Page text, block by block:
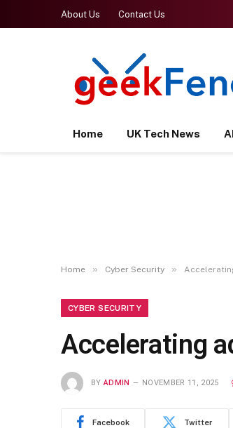
About Us Contact Us
Home UK Tech News
Home » Cyber Security »
CYBER SECURITY
Accelerating
BY ADMIN NOVEMBER 11, 2025
Facebook Twitter